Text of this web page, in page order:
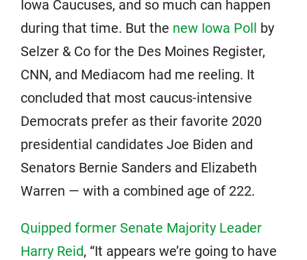
Iowa Caucuses, and so much can happen
during that time. But the new Iowa Poll by
Selzer & Co for the Des Moines Register,
CNN, and Mediacom had me reeling. It
concluded that most caucus-intensive
Democrats prefer as their favorite 2020
presidential candidates Joe Biden and
Senators Bernie Sanders and Elizabeth
Warren — with a combined age of 222.
Quipped former Senate Majority Leader
Harry Reid, “It appears we’re going to have